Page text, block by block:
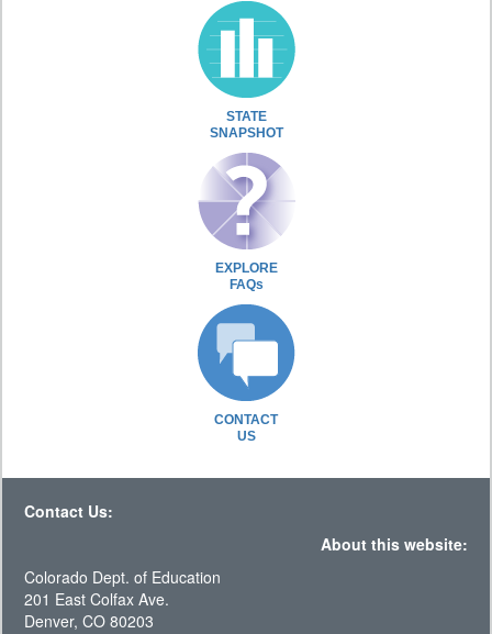
STATE
SNAPSHOT
EXPLORE
FAQs
CONTACT
US
Contact Us:
About this website:
Colorado Dept. of Education
201 East Colfax Ave.
Denver, CO 80203